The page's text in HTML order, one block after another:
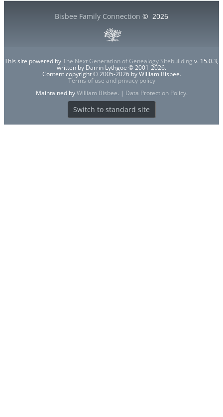
Bisbee Family Connection © 2026
This site powered byThe Next Generation of Genealogy Sitebuilding v. 15.0.3,
written by Darrin Lythgoe © 2001-2026.
Content copyright © 2005-2026 by William Bisbee.
Terms of use and privacy policy
Maintained byWilliam Bisbee. | Data Protection Policy.
Switch to standard site